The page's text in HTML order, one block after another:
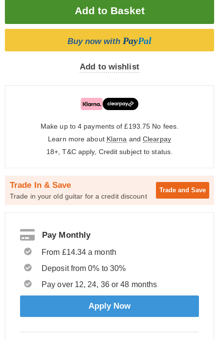
Buy now with PayPal
Add to wishlist
Make up to 4 payments of £193.75 No fees.
Learn more about Klarna and Clearpay
18+, T&C apply, Credit subject to status.
Trade In & Save
Trade in your old guitar for a credit discount
Trade and Save
Pay Monthly
From £14.34 a month
Deposit from 0% to 30%
Pay over 12, 24, 36 or 48 months
Apply Now